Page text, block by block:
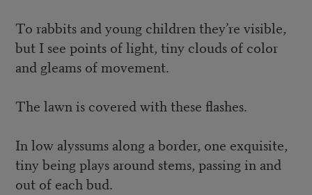
To rabbits and young children they’re visible,
but I see points of light, tiny clouds of color
and gleams of movement.
The lawn is covered with these flashes.
In low alyssums along a border, one exquisite,
tiny being plays around stems, passing in and
out of each bud.